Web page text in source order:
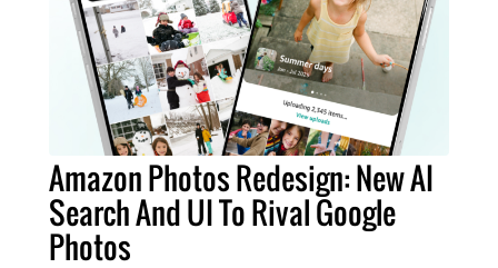
Amazon Photos Redesign: New AI
Search And UI To Rival Google
Photos